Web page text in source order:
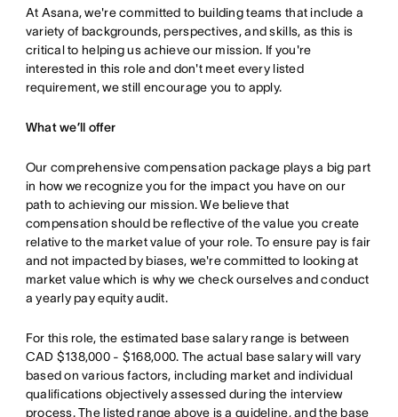
At Asana, we're committed to building teams that include a
variety of backgrounds, perspectives, and skills, as this is
critical to helping us achieve our mission. If you're
interested in this role and don't meet every listed
requirement, we still encourage you to apply.
What we’ll offer
Our comprehensive compensation package plays a big part
in how we recognize you for the impact you have on our
path to achieving our mission. We believe that
compensation should be reflective of the value you create
relative to the market value of your role. To ensure pay is fair
and not impacted by biases, we're committed to looking at
market value which is why we check ourselves and conduct
a yearly pay equity audit.
For this role, the estimated base salary range is between
CAD $138,000 - $168,000. The actual base salary will vary
based on various factors, including market and individual
qualifications objectively assessed during the interview
process. The listed range above is a guideline, and the base